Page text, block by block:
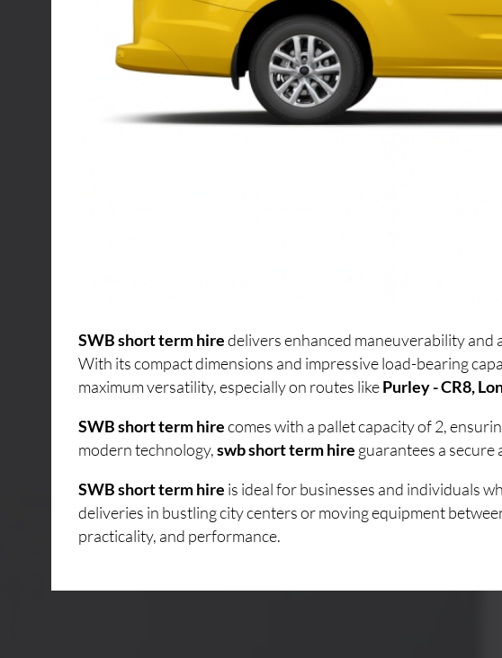
SWB short term hiredelivers enhanced maneuverability
With its compact dimensions and impressive load-bearing
maximum versatility, especially on routes likePurley - CR8,
SWB short term hirecomes with a pallet capacity of 2,
modern technology,swb short term hire guarantees a
SWB short term hire is ideal for businesses and individuals
deliveries in bustling city centers or moving equipment
practicality, and performance.